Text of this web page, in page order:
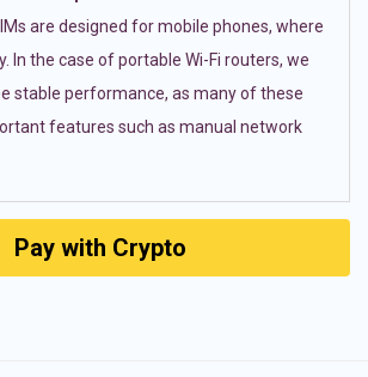
are designed for mobile phones, where
In the case of portable Wi-Fi routers, we
stable performance, as many of these
features such as manual network
Pay with Crypto